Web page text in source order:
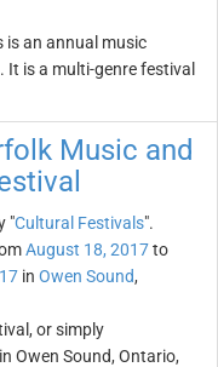
is an annual music
It is a multi-genre festival
Music and
"Cultural Festivals".
August 18, 2017to
in Owen Sound,
or simply
Owen Sound, Ontario,